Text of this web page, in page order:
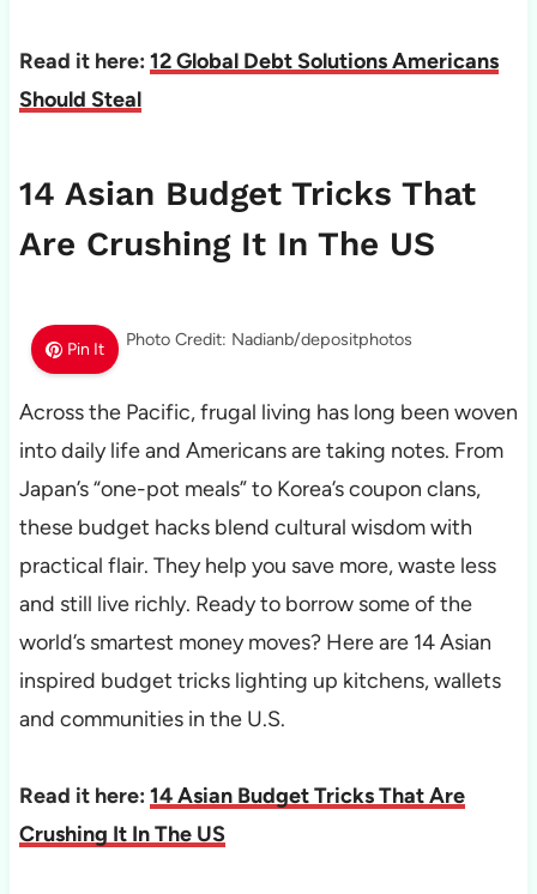
Read it here: 12 Global Debt Solutions Americans
Should Steal
14 Asian Budget Tricks That
Are Crushing It In The US
Pin It Photo Credit: Nadianb/depositphotos
Across the Pacific, frugal living has long been woven
into daily life and Americans are taking notes. From
Japan’s “one-pot meals” to Korea’s coupon clans,
these budget hacks blend cultural wisdom with
practical flair. They help you save more, waste less
and still live richly. Ready to borrow some of the
world’s smartest money moves? Here are 14 Asian
inspired budget tricks lighting up kitchens, wallets
and communities in the U.S.
Read it here: 14 Asian Budget Tricks That Are
Crushing It In The US